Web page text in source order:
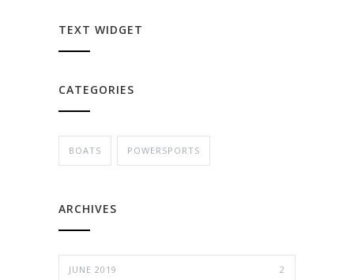
TEXT WIDGET
CATEGORIES
BOATS POWERSPORTS
ARCHIVES
JUNE 2019 2